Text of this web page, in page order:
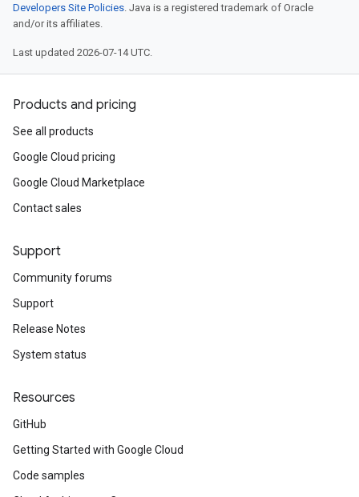
Developers Site Policies. Java is a registered trademark of Oracle
and/or its affiliates.
Last updated 2026-07-14 UTC.
Products and pricing
See all products
Google Cloud pricing
Google Cloud Marketplace
Contact sales
Support
Community forums
Support
Release Notes
System status
Resources
GitHub
Getting Started with Google Cloud
Code samples